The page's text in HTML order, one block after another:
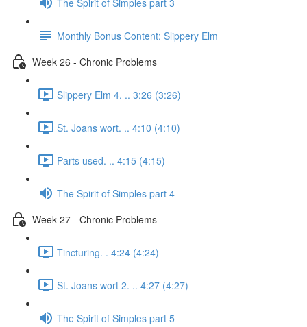
Monthly Bonus Content: Slippery Elm
Week 26 - Chronic Problems
Slippery Elm 4. .. 3:26 (3:26)
St. Joans wort. .. 4:10 (4:10)
Parts used. .. 4:15 (4:15)
The Spirit of Simples part 4
Week 27 - Chronic Problems
Tincturing. . 4:24 (4:24)
St. Joans wort 2. .. 4:27 (4:27)
The Spirit of Simples part 5